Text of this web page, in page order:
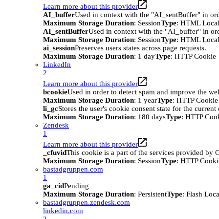
Learn more about this provider
AI_bufferUsed in context with the "AI_sentBuffer" in
Maximum Storage Duration: SessionType: HTML
AI_sentBufferUsed in context with the "AI_buffer" in
Maximum Storage Duration: SessionType: HTML
ai_sessionPreserves users states across page requests.
Maximum Storage Duration: 1 dayType: HTTP Cookie
LinkedIn
2
Learn more about this provider
bcookieUsed in order to detect spam and improve the
Maximum Storage Duration: 1 yearType: HTTP Cookie
li_gcStores the user's cookie consent state for the current
Maximum Storage Duration: 180 daysType: HTTP
Zendesk
1
Learn more about this provider
_cfuvidThis cookie is a part of the services provided by
Maximum Storage Duration: SessionType: HTTP
bastadgruppen.com
1
ga_cidPending
Maximum Storage Duration: PersistentType: Flash
bastadgruppen.zendesk.com
linkedin.com